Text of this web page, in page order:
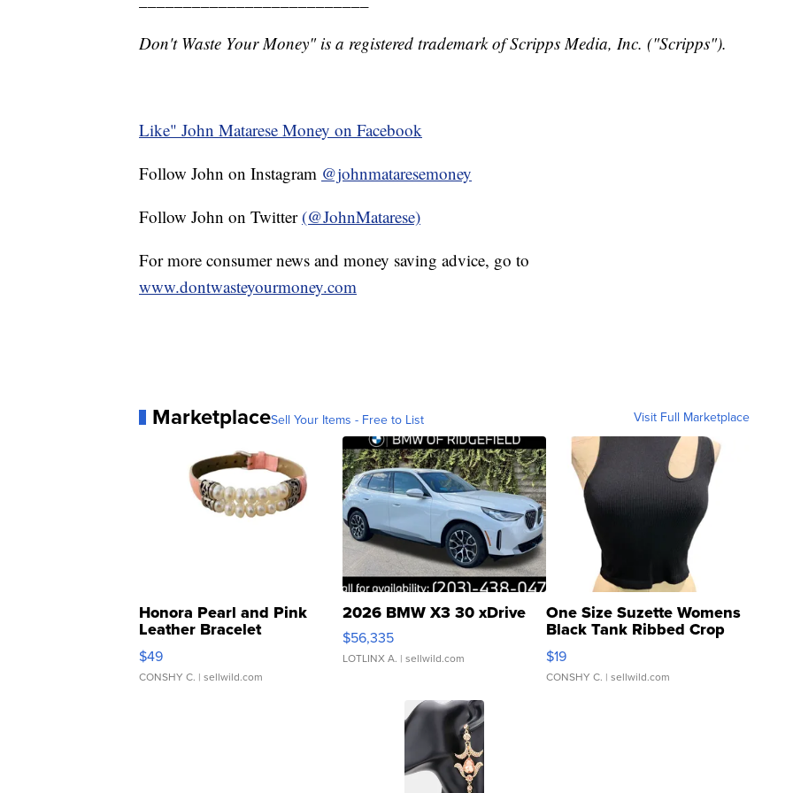
Don't Waste Your Money" is a registered trademark of Scripps Media, Inc. ("Scripps").
Like" John Matarese Money on Facebook
Follow John on Instagram @johnmataresemoney
Follow John on Twitter (@JohnMatarese)
For more consumer news and money saving advice, go to
www.dontwasteyourmoney.com
MarketplaceSell Your Items - Free to List Visit Full Marketplace
Honora Pearl and Pink
Leather Bracelet
Adjustable Buckle Clo...
$49
CONSHY C. | sellwild.com
2026 BMW X3 30 xDrive
$56,335
LOTLINX A. | sellwild.com
One Size Suzette Womens
Black Tank Ribbed Crop
Asymmetrical ...
$19
CONSHY C. | sellwild.com